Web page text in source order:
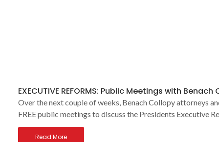
EXECUTIVE REFORMS: Public Meetings with Benach
Over the next couple of weeks, Benach Collopy attorneys
FREE public meetings to discuss the Presidents Executive
Read More